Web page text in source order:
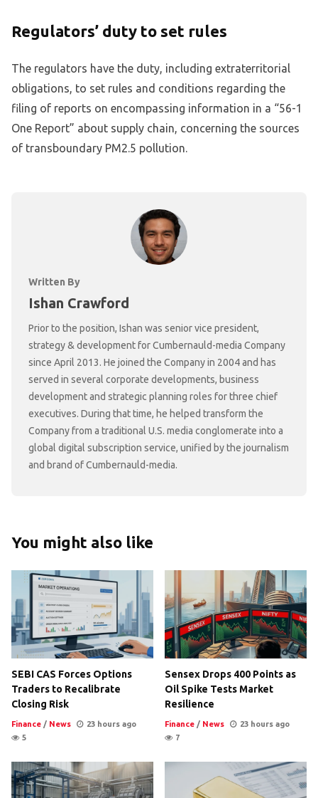
Regulators’ duty to set rules
The regulators have the duty, including extraterritorial
obligations, to set rules and conditions regarding the
filing of reports on encompassing information in a “56-1
One Report” about supply chain, concerning the sources
of transboundary PM2.5 pollution.
Written By
Ishan Crawford
Prior to the position, Ishan was senior vice president,
strategy & development for Cumbernauld-media Company
since April 2013. He joined the Company in 2004 and has
served in several corporate developments, business
development and strategic planning roles for three chief
executives. During that time, he helped transform the
Company from a traditional U.S. media conglomerate into a
global digital subscription service, unified by the journalism
and brand of Cumbernauld-media.
You might also like
SEBI CAS Forces Options
Traders to Recalibrate
Closing Risk
Finance / News
23 hours ago
5
Sensex Drops 400 Points as
Oil Spike Tests Market
Resilience
Finance / News
23 hours ago
7